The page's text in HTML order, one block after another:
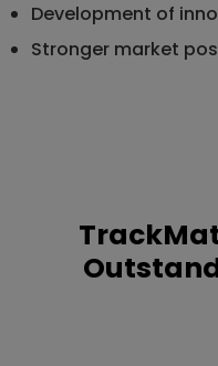
Development of
Stronger market